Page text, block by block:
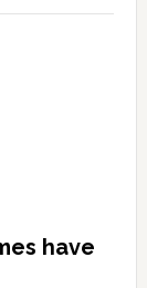
have